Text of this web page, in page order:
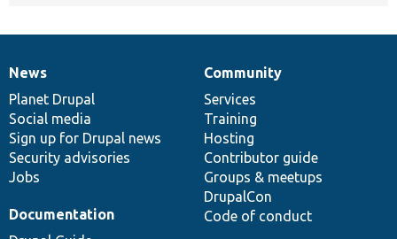
News
items
News
Planet Drupal
Social media
Sign up for Drupal news
Security advisories
Jobs
Our
community
Community
Services
Training
Hosting
Contributor guide
Groups & meetups
DrupalCon
Code of conduct
Documentation
Documentation
Drupal
code
base
Governance
of
community